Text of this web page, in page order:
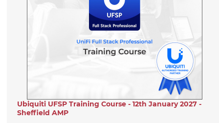
Ubiquiti UFSP Training Course - 12th January 2027 -
Sheffield AMP